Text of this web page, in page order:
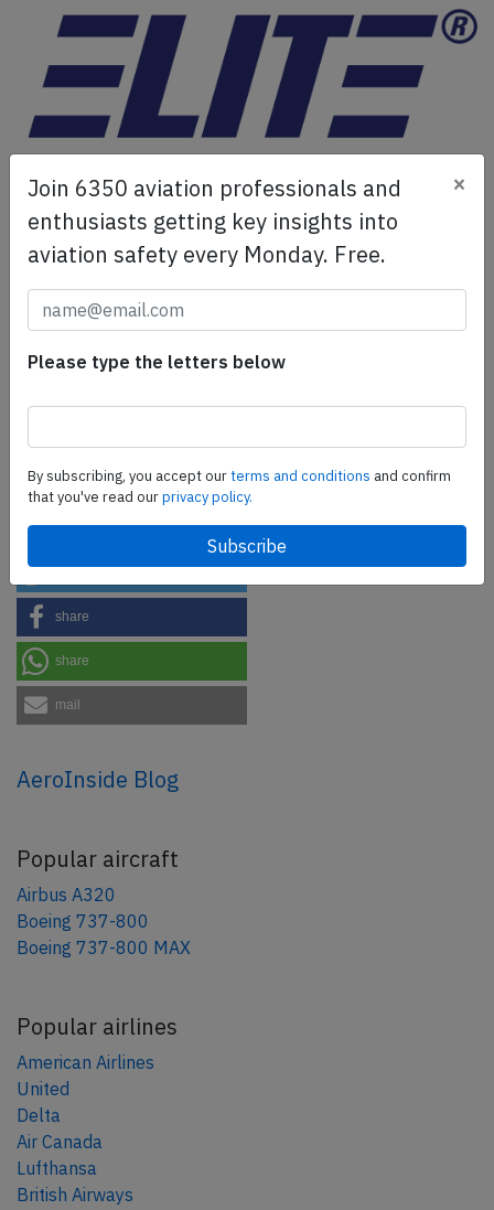
ELITE Simulation Solutions is a leading global provider of
Flight Simulation Training Devices, IFR training software
as well as flight controls and related services.
SafetyScan Pro
safety management efforts.Book your demo today
Share this page
tweet
share
share
mail
AeroInside Blog
Popular aircraft
Airbus A320
Boeing 737-800
Boeing 737-800 MAX
Popular airlines
American Airlines
United
Delta
Air Canada
Lufthansa
British Airways
Join 6350 aviation professionals and
enthusiasts getting key insights into
aviation safety every Monday. Free.
×
Please type the letters below
By subscribing, you accept ourterms and conditions and confirm
that you've read ourprivacy policy.